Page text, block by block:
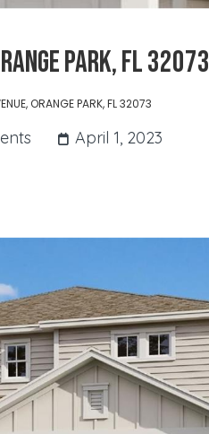
PARK, FL 32073
ORANGE PARK, FL 32073
April 1, 2023